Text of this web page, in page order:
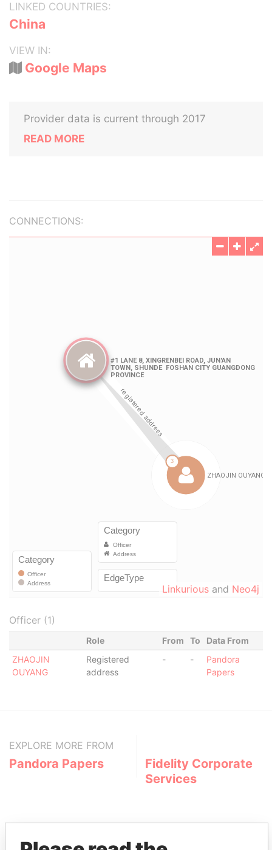
LINKED COUNTRIES:
China
VIEW IN:
Google Maps
Provider data is current through 2017
READ MORE
CONNECTIONS:
Linkurious and Neo4j
Officer (1)
Role From To
Data From
ZHAOJIN
OUYANG
Registered
address
- -
Pandora
Papers
EXPLORE MORE FROM
Pandora Papers
Fidelity Corporate
Services